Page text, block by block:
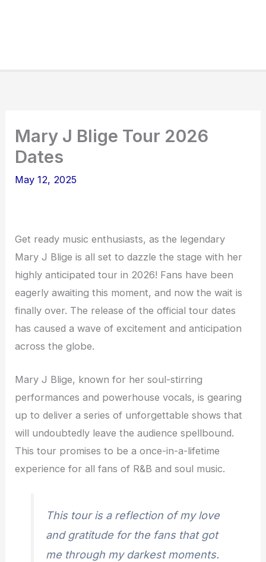
Mary J Blige Tour 2026
Dates
May 12, 2025
Get ready music enthusiasts, as the legendary
Mary J Blige is all set to dazzle the stage with her
highly anticipated tour in 2026! Fans have been
eagerly awaiting this moment, and now the wait is
finally over. The release of the official tour dates
has caused a wave of excitement and anticipation
across the globe.
Mary J Blige, known for her soul-stirring
performances and powerhouse vocals, is gearing
up to deliver a series of unforgettable shows that
will undoubtedly leave the audience spellbound.
This tour promises to be a once-in-a-lifetime
experience for all fans of R&B and soul music.
This tour is a reflection of my love
and gratitude for the fans that got
me through my darkest moments.